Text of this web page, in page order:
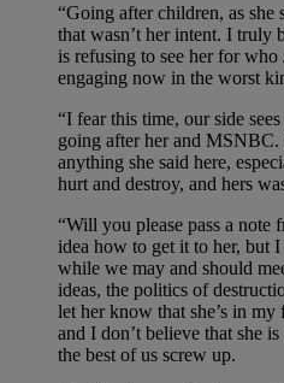
“Going after children, as she
that wasn’t her intent. I truly
is refusing to see her for who
engaging now in the worst
“I fear this time, our side
going after her and MSNBC.
anything she said here,
hurt and destroy, and hers
“Will you please pass a note
idea how to get it to her, but
while we may and should
ideas, the politics of
let her know that she’s in my
and I don’t believe that she
the best of us screw up.